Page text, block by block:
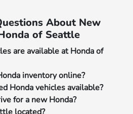
About New
of Seattle
are available at Honda of
inventory online?
Honda vehicles available?
for a new Honda?